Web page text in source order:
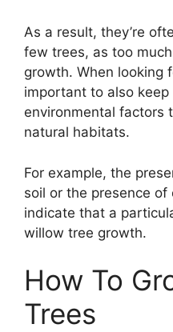
As a result, they’re
few trees, as too
growth. When looking
important to also
environmental factors
natural habitats.
For example, the
soil or the presence
indicate that a
willow tree growth.
How To
Trees